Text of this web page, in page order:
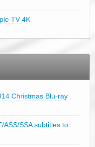
TV 4K
Christmas Blu-ray
ASS/SSA subtitles to